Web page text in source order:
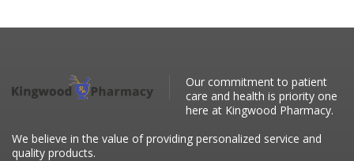
Our commitment to patient
care and health is priority one
here at Kingwood Pharmacy.
We believe in the value of providing personalized service and
quality products.